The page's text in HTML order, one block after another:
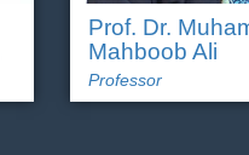
Prof. Dr.
Mahboob Ali
Professor